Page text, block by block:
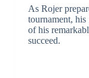
As Rojer
tournament, his
of his
succeed.